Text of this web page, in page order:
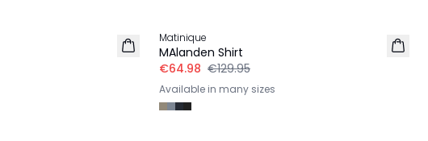
Matinique
MAlanden Shirt
€64.98 €129.95
Available in many sizes